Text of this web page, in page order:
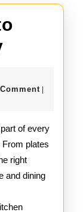
to
of every
plates
right
and dining